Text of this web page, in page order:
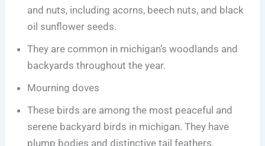
and nuts, including acorns, beech nuts, and black
oil sunflower seeds.
They are common in michigan’s woodlands and
backyards throughout the year.
Mourning doves
These birds are among the most peaceful and
serene backyard birds in michigan. They have
plump bodies and distinctive tail feathers.